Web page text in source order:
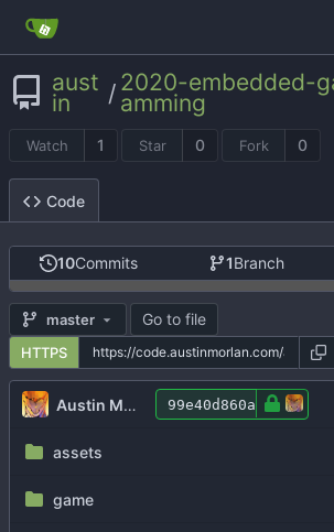
aust
in / 2020-embedded-
amming
Watch 1 Star 0 Fork 0
Code
10Commits 1Branch
master Go to file
HTTPS
Austin Morlan 99e40d860a
assets
game